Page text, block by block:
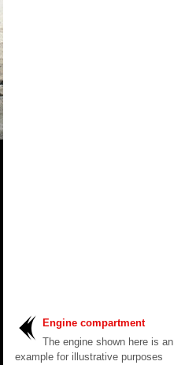
Engine compartment
The engine shown here is an
example for illustrative purposes